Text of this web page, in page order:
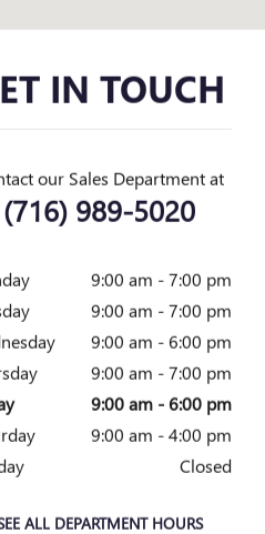
IN TOUCH
our Sales Department at
(716) 989-5020
9:00 am - 7:00 pm
9:00 am - 7:00 pm
9:00 am - 6:00 pm
9:00 am - 7:00 pm
9:00 am - 6:00 pm
9:00 am - 4:00 pm
Closed
ALL DEPARTMENT HOURS